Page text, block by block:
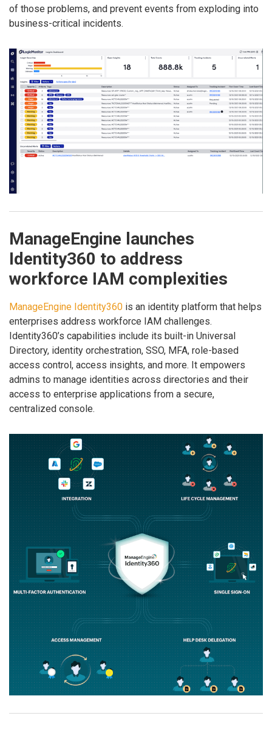
of those problems, and prevent events from exploding into
business-critical incidents.
ManageEngine launches
Identity360 to address
workforce IAM complexities
ManageEngine Identity360 is an identity platform that helps
enterprises address workforce IAM challenges.
Identity360’s capabilities include its built-in Universal
Directory, identity orchestration, SSO, MFA, role-based
access control, access insights, and more. It empowers
admins to manage identities across directories and their
access to enterprise applications from a secure,
centralized console.